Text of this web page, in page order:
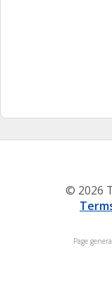
© 2026
Page